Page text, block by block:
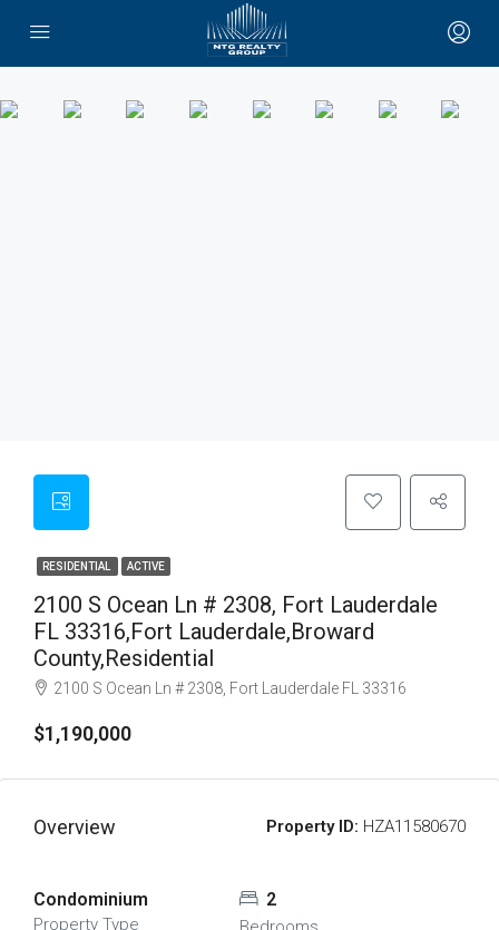
RESIDENTIAL ACTIVE
2100 S Ocean Ln # 2308, Fort Lauderdale
FL 33316,Fort Lauderdale,Broward
County,Residential
2100 S Ocean Ln # 2308, Fort Lauderdale FL 33316
$1,190,000
Overview Property ID: HZA11580670
Condominium
Property Type
2